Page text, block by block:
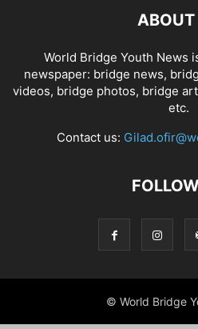
ABOUT
World Bridge Youth News
newspaper: bridge news,
videos, bridge photos, bridge
etc.
Contact us:
© World Bridge